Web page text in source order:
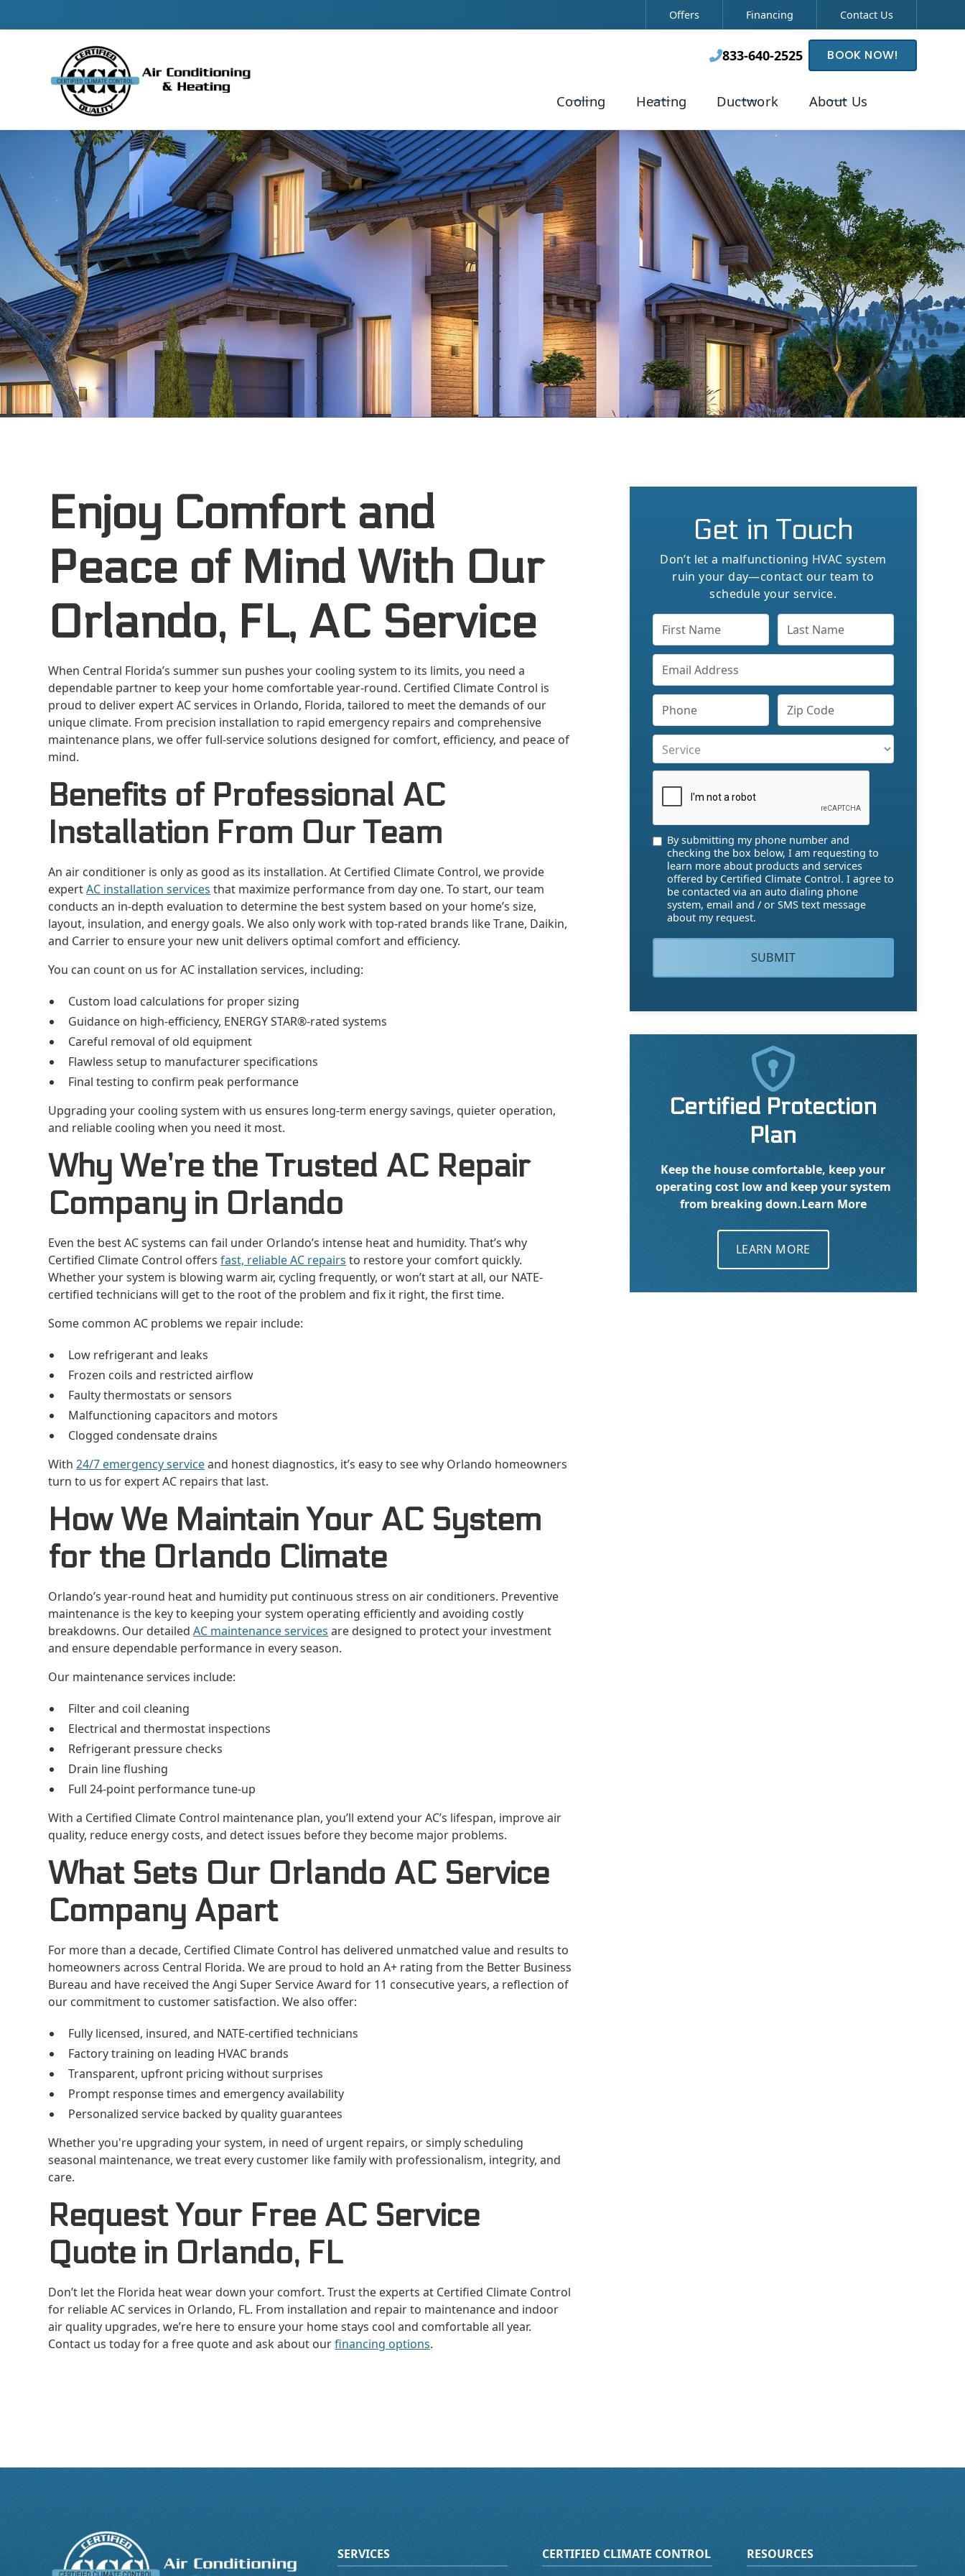
Contact Our Team to Schedule Your Service!
Offers Financing Contact Us
833-640-2525 BOOK NOW!
Cooling Heating Ductwork About Us
Enjoy Comfort and
Peace of Mind With Our
Orlando, FL, AC Service
When Central Florida’s summer sun pushes your cooling system to its limits, you need a
dependable partner to keep your home comfortable year-round. Certified Climate Control is
proud to deliver expert AC services in Orlando, Florida, tailored to meet the demands of our
unique climate. From precision installation to rapid emergency repairs and comprehensive
maintenance plans, we offer full-service solutions designed for comfort, efficiency, and peace of
mind.
Benefits of Professional AC
Installation From Our Team
An air conditioner is only as good as its installation. At Certified Climate Control, we provide
expertAC installation services that maximize performance from day one. To start, our team
conducts an in-depth evaluation to determine the best system based on your home’s size,
layout, insulation, and energy goals. We also only work with top-rated brands like Trane, Daikin,
and Carrier to ensure your new unit delivers optimal comfort and efficiency.
You can count on us for AC installation services, including:
Custom load calculations for proper sizing
Guidance on high-efficiency, ENERGY STAR®-rated systems
Careful removal of old equipment
Flawless setup to manufacturer specifications
Final testing to confirm peak performance
Upgrading your cooling system with us ensures long-term energy savings, quieter operation,
and reliable cooling when you need it most.
Why We’re the Trusted AC Repair
Company in Orlando
Even the best AC systems can fail under Orlando’s intense heat and humidity. That’s why
Certified Climate Control offersfast, reliable AC repairs to restore your comfort quickly.
Whether your system is blowing warm air, cycling frequently, or won’t start at all, our NATE-
certified technicians will get to the root of the problem and fix it right, the first time.
Some common AC problems we repair include:
Low refrigerant and leaks
Frozen coils and restricted airflow
Faulty thermostats or sensors
Malfunctioning capacitors and motors
Clogged condensate drains
With24/7 emergency serviceand honest diagnostics, it’s easy to see why Orlando homeowners
turn to us for expert AC repairs that last.
How We Maintain Your AC System
for the Orlando Climate
Orlando’s year-round heat and humidity put continuous stress on air conditioners. Preventive
maintenance is the key to keeping your system operating efficiently and avoiding costly
breakdowns. Our detailedAC maintenance services are designed to protect your investment
and ensure dependable performance in every season.
Our maintenance services include:
Filter and coil cleaning
Electrical and thermostat inspections
Refrigerant pressure checks
Drain line flushing
Full 24-point performance tune-up
With a Certified Climate Control maintenance plan, you’ll extend your AC’s lifespan, improve air
quality, reduce energy costs, and detect issues before they become major problems.
What Sets Our Orlando AC Service
Company Apart
For more than a decade, Certified Climate Control has delivered unmatched value and results to
homeowners across Central Florida. We are proud to hold an A+ rating from the Better Business
Bureau and have received the Angi Super Service Award for 11 consecutive years, a reflection of
our commitment to customer satisfaction. We also offer:
Fully licensed, insured, and NATE-certified technicians
Factory training on leading HVAC brands
Transparent, upfront pricing without surprises
Prompt response times and emergency availability
Personalized service backed by quality guarantees
Whether you're upgrading your system, in need of urgent repairs, or simply scheduling
seasonal maintenance, we treat every customer like family with professionalism, integrity, and
care.
Request Your Free AC Service
Quote in Orlando, FL
Don’t let the Florida heat wear down your comfort. Trust the experts at Certified Climate Control
for reliable AC services in Orlando, FL. From installation and repair to maintenance and indoor
air quality upgrades, we’re here to ensure your home stays cool and comfortable all year.
Contact us today for a free quote and ask about ourfinancing options.
Get in Touch
Don’t let a malfunctioning HVAC system
ruin your day—contact our team to
schedule your service.
By submitting my phone number and
checking the box below, I am requesting to
learn more about products and services
offered by Certified Climate Control. I agree to
be contacted via an auto dialing phone
system, email and / or SMS text message
about my request.

Certified Protection
Plan
Keep the house comfortable, keep your
operating cost low and keep your system
from breaking down.Learn More
LEARN MORE
SERVICES CERTIFIED CLIMATE CONTROL RESOURCES